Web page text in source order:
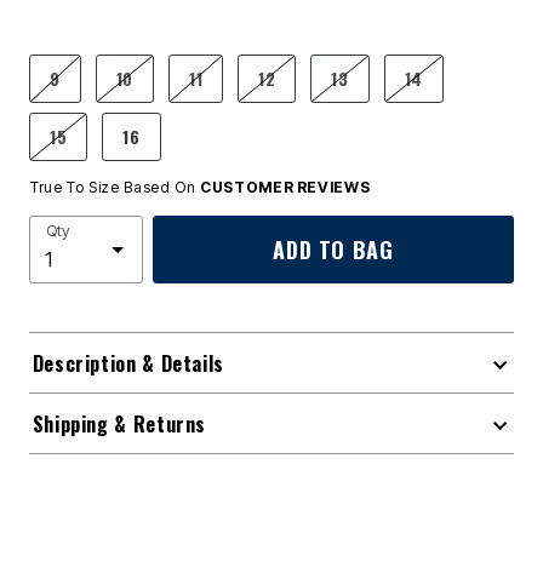
9 10 11 12 13 14
15 16
True To Size Based On CUSTOMER REVIEWS
Qty
ADD TO BAG
Description & Details
Shipping & Returns